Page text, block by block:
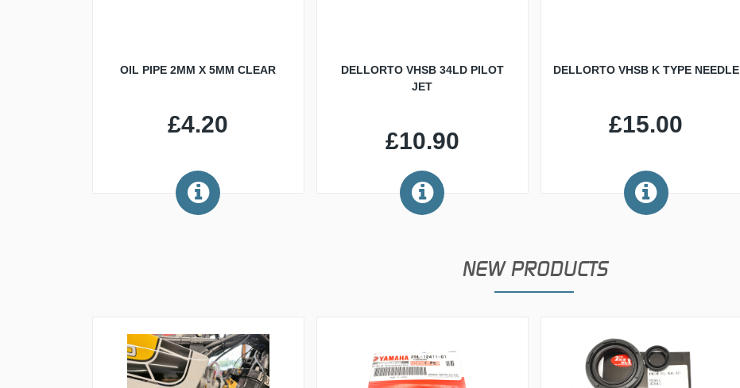
OIL PIPE 2MM X 5MM CLEAR
£4.20
DELLORTO VHSB 34LD PILOT
JET
£10.90
DELLORTO VHSB K TYPE NEEDLE
£15.00
NEW PRODUCTS